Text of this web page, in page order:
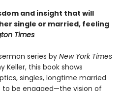
and insight that will
single or married, feeling
Times
series by New York Times
Keller, this book shows
singles, longtime married
be engaged—the vision of